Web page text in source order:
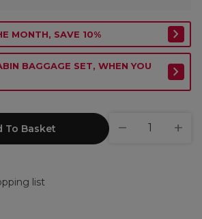
MONTH, SAVE 10%
BAGGAGE SET, WHEN YOU
To Basket
list